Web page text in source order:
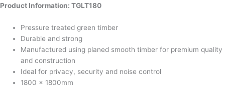
Product Information: TGLT180
Pressure treated green timber
Durable and strong
Manufactured using planed smooth timber for premium quality
and construction
Ideal for privacy, security and noise control
1800 x 1800mm